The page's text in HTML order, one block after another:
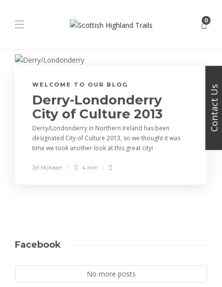
0
WELCOME TO OUR BLOG
Derry-Londonderry
City of Culture 2013
Derry/Londonderry in Northern Ireland has been
designated City of Culture 2013, so we thought it was
time we took another look at this great city!
Jill McKean 4 min
Facebook
No more posts
Contact Us